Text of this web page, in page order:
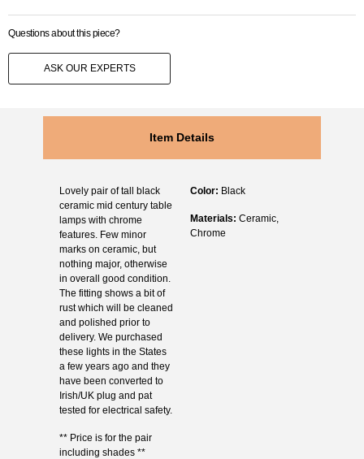
Questions about this piece?
ASK OUR EXPERTS
Item Details
Lovely pair of tall black
ceramic mid century table
lamps with chrome
features. Few minor
marks on ceramic, but
nothing major, otherwise
in overall good condition.
The fitting shows a bit of
rust which will be cleaned
and polished prior to
delivery. We purchased
these lights in the States
a few years ago and they
have been converted to
Irish/UK plug and pat
tested for electrical safety.
** Price is for the pair
including shades **
Color: Black
Materials: Ceramic,
Chrome